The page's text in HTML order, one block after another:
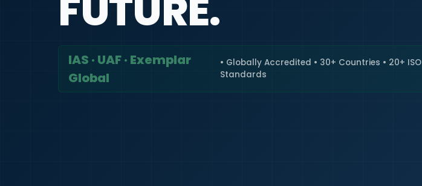
IAS · UAF · Exemplar
Global
• Globally Accredited • 30+ Countries • 20+ ISO
Standards